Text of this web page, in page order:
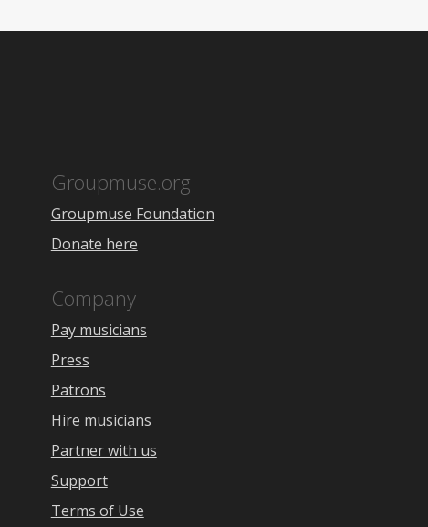
Groupmuse.org
Groupmuse Foundation
Donate here
Company
Pay musicians
Press
Patrons
Hire musicians
Partner with us
Support
Terms of Use